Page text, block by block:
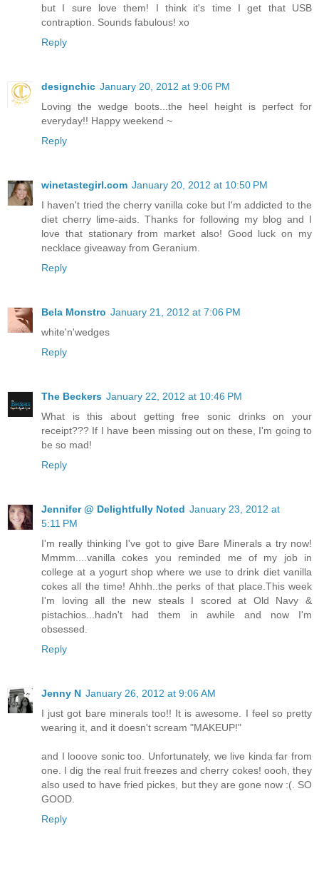
but I sure love them! I think it's time I get that USB
contraption. Sounds fabulous! xo
Reply
designchic January 20, 2012 at 9:06 PM
Loving the wedge boots...the heel height is perfect for
everyday!! Happy weekend ~
Reply
winetastegirl.com January 20, 2012 at 10:50 PM
I haven't tried the cherry vanilla coke but I'm addicted to the
diet cherry lime-aids. Thanks for following my blog and I
love that stationary from market also! Good luck on my
necklace giveaway from Geranium.
Reply
Bela Monstro January 21, 2012 at 7:06 PM
white'n'wedges
Reply
The Beckers January 22, 2012 at 10:46 PM
What is this about getting free sonic drinks on your
receipt??? If I have been missing out on these, I'm going to
be so mad!
Reply
Jennifer @ Delightfully Noted January 23, 2012 at
5:11 PM
I'm really thinking I've got to give Bare Minerals a try now!
Mmmm....vanilla cokes you reminded me of my job in
college at a yogurt shop where we use to drink diet vanilla
cokes all the time! Ahhh..the perks of that place.This week
I'm loving all the new steals I scored at Old Navy &
pistachios...hadn't had them in awhile and now I'm
obsessed.
Reply
Jenny N January 26, 2012 at 9:06 AM
I just got bare minerals too!! It is awesome. I feel so pretty
wearing it, and it doesn't scream "MAKEUP!"
and I looove sonic too. Unfortunately, we live kinda far from
one. I dig the real fruit freezes and cherry cokes! oooh, they
also used to have fried pickes, but they are gone now :(. SO
GOOD.
Reply